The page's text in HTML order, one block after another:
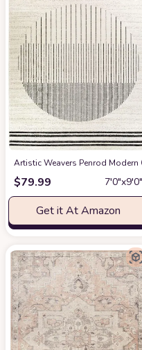
Artistic Weavers Penrod Modern
$79.99 7′0″x9′0″
Get it At Amazon